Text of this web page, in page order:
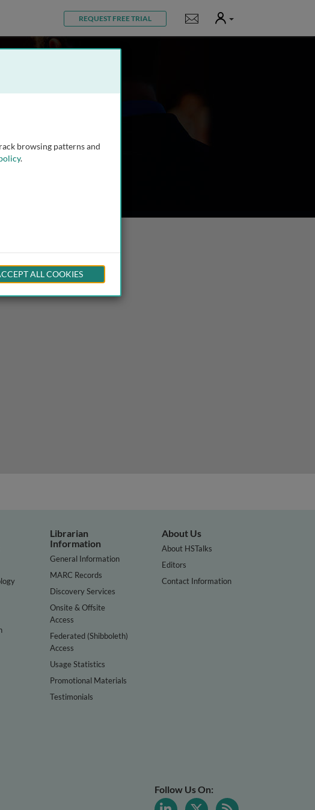
REQUEST FREE TRIAL Notifications
User
Librarian
Information
General Information
MARC Records
Discovery Services
Onsite & Offsite
Access
Federated (Shibboleth)
Access
Usage Statistics
Promotional Materials
Testimonials
About Us
About HSTalks
Editors
Contact Information
Follow Us On:
browsing patterns and
.
ALL COOKIES